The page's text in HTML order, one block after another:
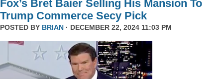
Fox’s Bret Baier Selling His Mansion To
Trump Commerce Secy Pick
POSTED BY BRIAN · DECEMBER 22, 2024 11:03 PM